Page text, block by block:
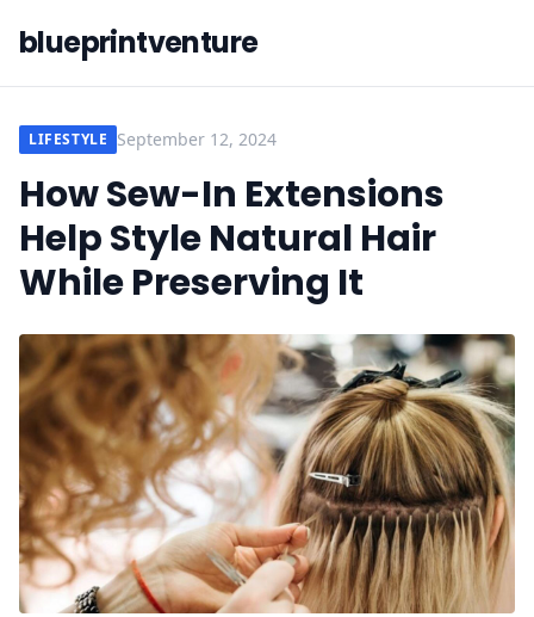
blueprintventure
LIFESTYLE September 12, 2024
How Sew-In Extensions
Help Style Natural Hair
While Preserving It